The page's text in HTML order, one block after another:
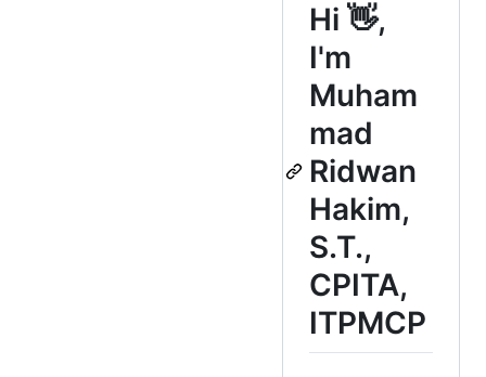
Hi 👋,
I'm
Muham
mad
Ridwan
Hakim,
S.T.,
CPITA,
ITPMCP